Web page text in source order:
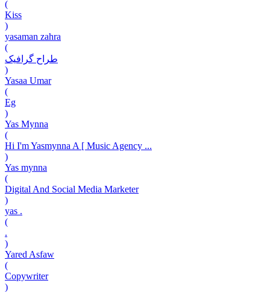
(
Kiss
)
yasaman zahra
(
طراح گرافیک
)
Yasaa Umar
(
Eg
)
Yas Mynna
(
Hi I'm Yasmynna A [ Music Agency ...
)
Yas mynna
(
Digital And Social Media Marketer
)
yas .
(
.
)
Yared Asfaw
(
Copywriter
)